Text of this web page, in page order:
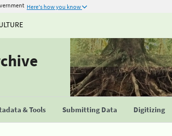
Here's how you know
& Tools Submitting Data Digitizing